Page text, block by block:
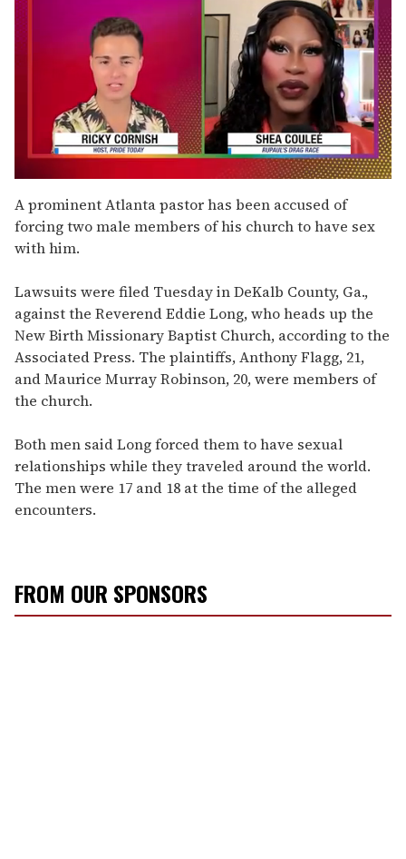
of
2
minutes,
13
seconds
A prominent Atlanta pastor has been accused of
forcing two male members of his church to have sex
with him.
Lawsuits were filed Tuesday in DeKalb County, Ga.,
against the Reverend Eddie Long, who heads up the
New Birth Missionary Baptist Church, according to the
Associated Press. The plaintiffs, Anthony Flagg, 21,
and Maurice Murray Robinson, 20, were members of
the church.
Both men said Long forced them to have sexual
relationships while they traveled around the world.
The men were 17 and 18 at the time of the alleged
encounters.
FROM OUR SPONSORS